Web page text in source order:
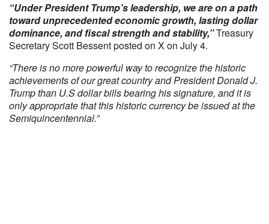
“Under President Trump’s leadership, we are on a path
toward unprecedented economic growth, lasting dollar
dominance, and fiscal strength and stability,”Treasury
Secretary Scott Bessent posted on X on July 4.
“There is no more powerful way to recognize the historic
achievements of our great country and President Donald J.
Trump than U.S dollar bills bearing his signature, and it is
only appropriate that this historic currency be issued at the
Semiquincentennial.”